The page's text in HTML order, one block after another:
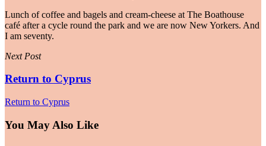
Lunch of coffee and bagels and cream-cheese at The Boathouse
café after a cycle round the park and we are now New Yorkers. And
I am seventy.
Next Post
Return to Cyprus
Return to Cyprus
You May Also Like